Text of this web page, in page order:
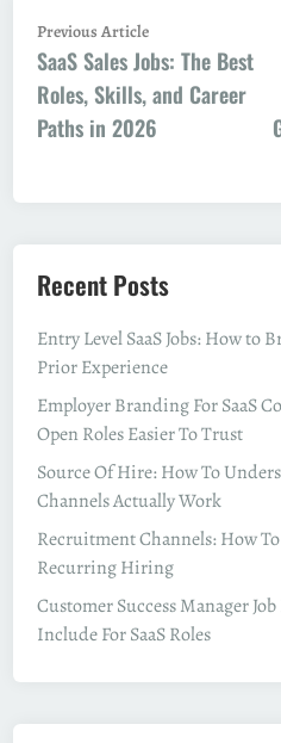
Post
navigation
Previous ArticlePrevious
article:
SaaS Sales Jobs: The Best
Roles, Skills, and Career
Paths in 2026
Recent Posts
Entry Level SaaS Jobs: How to
Prior Experience
Employer Branding For SaaS
Open Roles Easier To Trust
Source Of Hire: How To
Channels Actually Work
Recruitment Channels: How
Recurring Hiring
Customer Success Manager
Include For SaaS Roles